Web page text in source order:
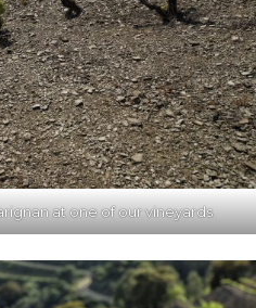
at one of our vineyards.